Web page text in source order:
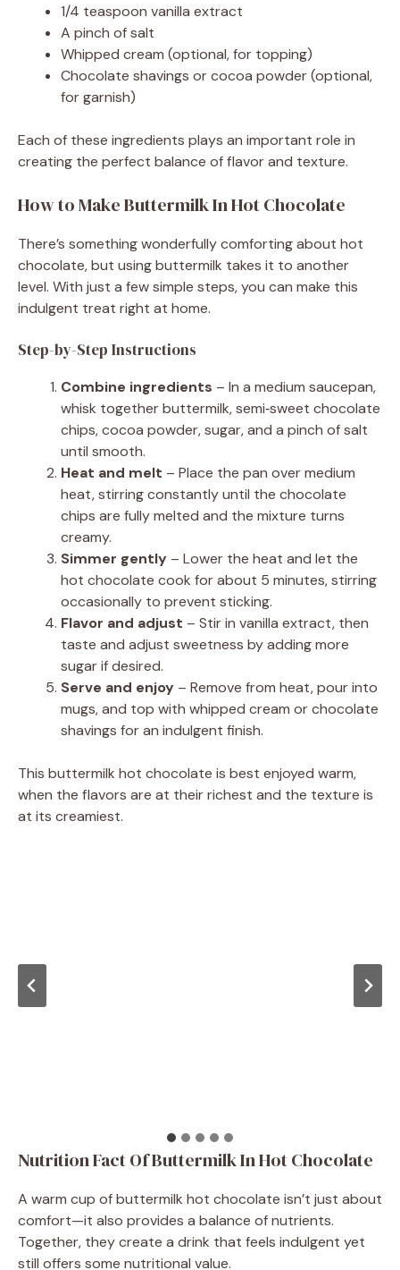
1/4 teaspoon vanilla extract
A pinch of salt
Whipped cream (optional, for topping)
Chocolate shavings or cocoa powder (optional,
for garnish)
Each of these ingredients plays an important role in
creating the perfect balance of flavor and texture.
How to Make Buttermilk In Hot Chocolate
There’s something wonderfully comforting about hot
chocolate, but using buttermilk takes it to another
level. With just a few simple steps, you can make this
indulgent treat right at home.
Step-by-Step Instructions
Combine ingredients – In a medium saucepan,
whisk together buttermilk, semi‑sweet chocolate
chips, cocoa powder, sugar, and a pinch of salt
until smooth.
Heat and melt – Place the pan over medium
heat, stirring constantly until the chocolate
chips are fully melted and the mixture turns
creamy.
Simmer gently – Lower the heat and let the
hot chocolate cook for about 5 minutes, stirring
occasionally to prevent sticking.
Flavor and adjust – Stir in vanilla extract, then
taste and adjust sweetness by adding more
sugar if desired.
Serve and enjoy – Remove from heat, pour into
mugs, and top with whipped cream or chocolate
shavings for an indulgent finish.
This buttermilk hot chocolate is best enjoyed warm,
when the flavors are at their richest and the texture is
at its creamiest.
Nutrition Fact Of Buttermilk In Hot Chocolate
A warm cup of buttermilk hot chocolate isn’t just about
comfort—it also provides a balance of nutrients.
Together, they create a drink that feels indulgent yet
still offers some nutritional value.